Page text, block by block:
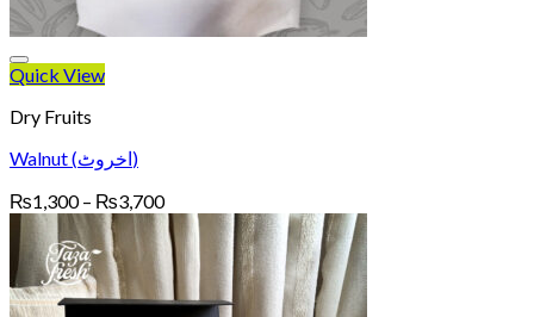
Quick View
Dry Fruits
Walnut (اخروٹ)
₨1,300 – ₨3,700Price
range:
₨1,300
through
₨3,700